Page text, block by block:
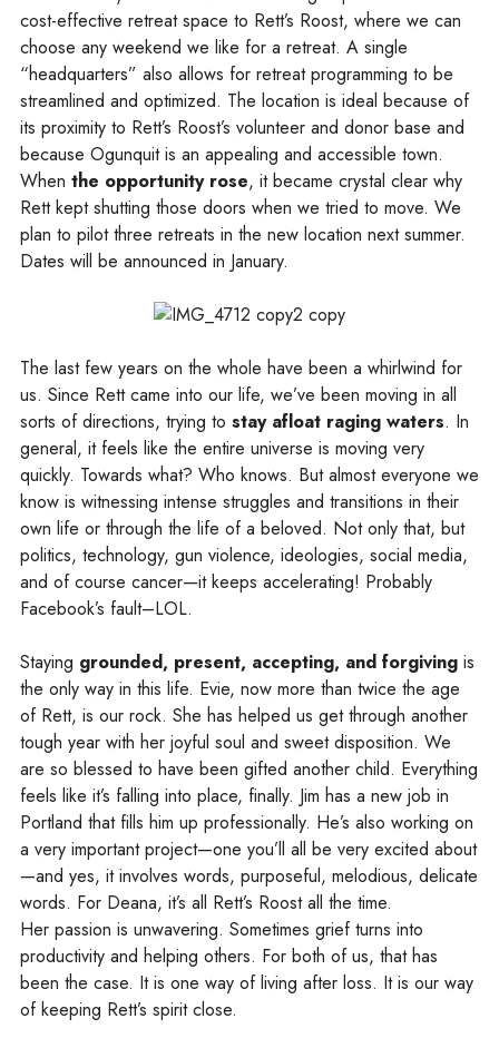
cost-effective retreat space to Rett’s Roost, where we can
choose any weekend we like for a retreat. A single
“headquarters” also allows for retreat programming to be
streamlined and optimized. The location is ideal because of
its proximity to Rett’s Roost’s volunteer and donor base and
because Ogunquit is an appealing and accessible town.
When the opportunity rose, it became crystal clear why
Rett kept shutting those doors when we tried to move. We
plan to pilot three retreats in the new location next summer.
Dates will be announced in January.
The last few years on the whole have been a whirlwind for
us. Since Rett came into our life, we’ve been moving in all
sorts of directions, trying to stay afloat raging waters. In
general, it feels like the entire universe is moving very
quickly. Towards what? Who knows. But almost everyone we
know is witnessing intense struggles and transitions in their
own life or through the life of a beloved. Not only that, but
politics, technology, gun violence, ideologies, social media,
and of course cancer—it keeps accelerating! Probably
Facebook’s fault–LOL.
Staying grounded, present, accepting, and forgiving is
the only way in this life. Evie, now more than twice the age
of Rett, is our rock. She has helped us get through another
tough year with her joyful soul and sweet disposition. We
are so blessed to have been gifted another child. Everything
feels like it’s falling into place, finally. Jim has a new job in
Portland that fills him up professionally. He’s also working on
a very important project—one you’ll all be very excited about
—and yes, it involves words, purposeful, melodious, delicate
words. For Deana, it’s all Rett’s Roost all the time.
Her passion is unwavering. Sometimes grief turns into
productivity and helping others. For both of us, that has
been the case. It is one way of living after loss. It is our way
of keeping Rett’s spirit close.